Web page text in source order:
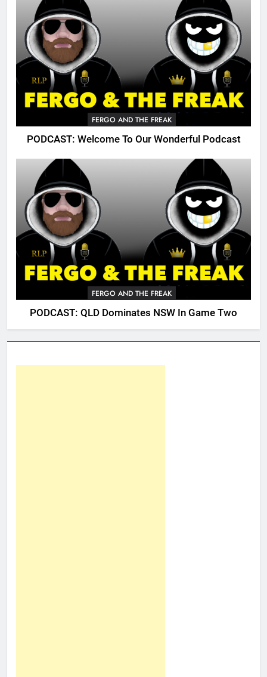
FERGO AND THE FREAK
PODCAST: Welcome To Our Wonderful Podcast
FERGO AND THE FREAK
PODCAST: QLD Dominates NSW In Game Two